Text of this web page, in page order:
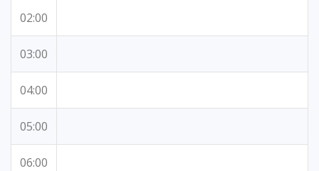
02:00
03:00
04:00
05:00
06:00